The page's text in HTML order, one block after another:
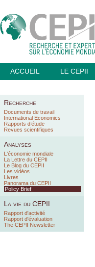
ACCUEIL LE CEPII
Recherche
Documents de travail
International Economics
Rapports d’étude
Revues scientifiques
Analyses
L'économie mondiale
La Lettre du CEPII
Le Blog du CEPII
Les vidéos
Livres
Panorama du CEPII
Policy Brief
La vie du CEPII
Rapport d'activité
Rapport d'évaluation
The CEPII Newsletter